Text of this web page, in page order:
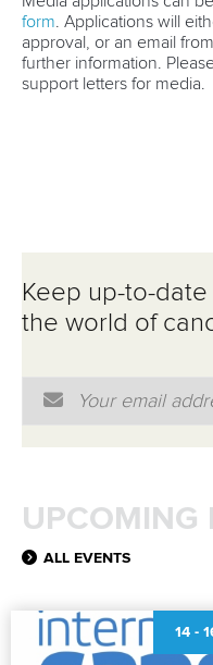
form . Applications will
approval, or an email
further information.
support letters for media.
Keep up-to-
the world of
Email Address
UPCOMING
ALL EVENTS
14 -